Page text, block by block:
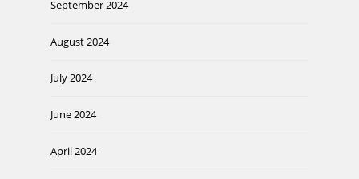
September 2024
August 2024
July 2024
June 2024
April 2024